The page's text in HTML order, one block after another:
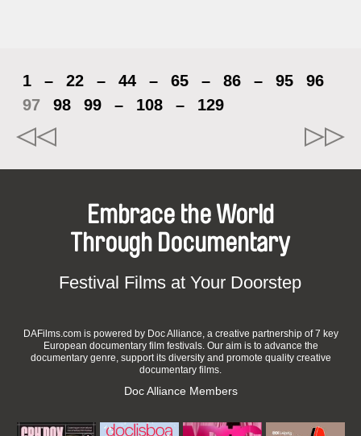
1 – 22 – 44 – 65 – 86 – 95
96
97
98 99 – 108 – 129
Embrace the World
Through Documentary
Festival Films at Your Doorstep
DAFilms.com is powered by Doc Alliance, a creative partnership of 7 key
European documentary film festivals. Our aim is to advance the
documentary genre, support its diversity and promote quality creative
documentary films.
Doc Alliance Members